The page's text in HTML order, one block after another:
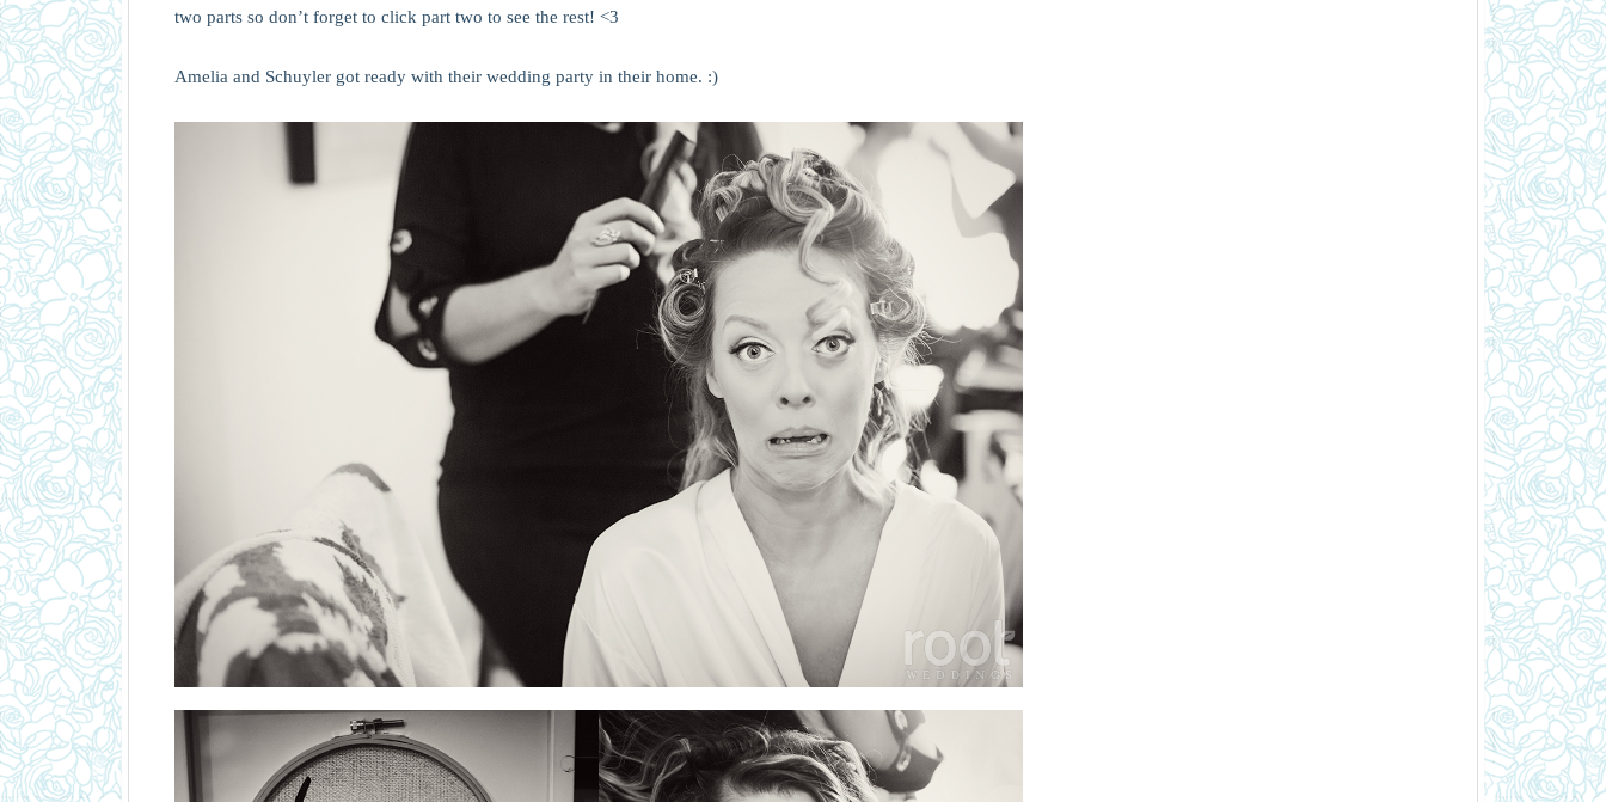
two parts so don’t forget to click part two to see the rest! <3
Amelia and Schuyler got ready with their wedding party in their home. :)